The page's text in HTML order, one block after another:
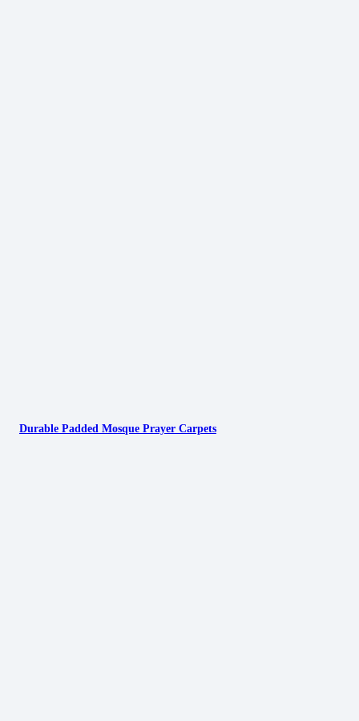
Durable Padded Mosque Prayer Carpets